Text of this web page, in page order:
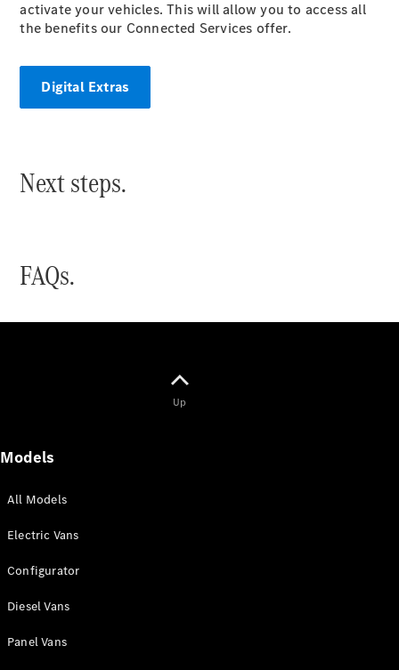
Citan Panel
Van
Benz Online
Showroom
activate your vehicles. This will allow you to access all
the benefits our Connected Services offer.
Digital Extras
Next steps.
FAQs.
Up
Models
All Models
Electric Vans
Configurator
Diesel Vans
Panel Vans